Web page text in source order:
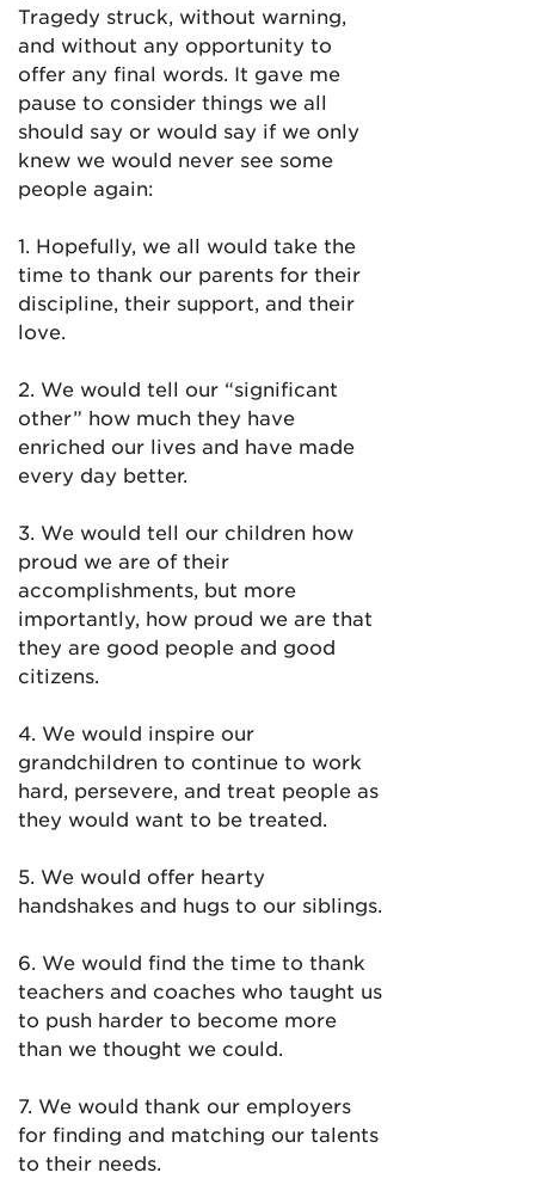
Tragedy struck, without warning,
and without any opportunity to
offer any final words. It gave me
pause to consider things we all
should say or would say if we only
knew we would never see some
people again:
1. Hopefully, we all would take the
time to thank our parents for their
discipline, their support, and their
love.
2. We would tell our “significant
other” how much they have
enriched our lives and have made
every day better.
3. We would tell our children how
proud we are of their
accomplishments, but more
importantly, how proud we are that
they are good people and good
citizens.
4. We would inspire our
grandchildren to continue to work
hard, persevere, and treat people as
they would want to be treated.
5. We would offer hearty
handshakes and hugs to our siblings.
6. We would find the time to thank
teachers and coaches who taught us
to push harder to become more
than we thought we could.
7. We would thank our employers
for finding and matching our talents
to their needs.